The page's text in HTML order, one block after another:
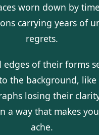
worn down by
carrying years of
regrets.
edges of their forms
the background, like
losing their
a way that makes
ache.